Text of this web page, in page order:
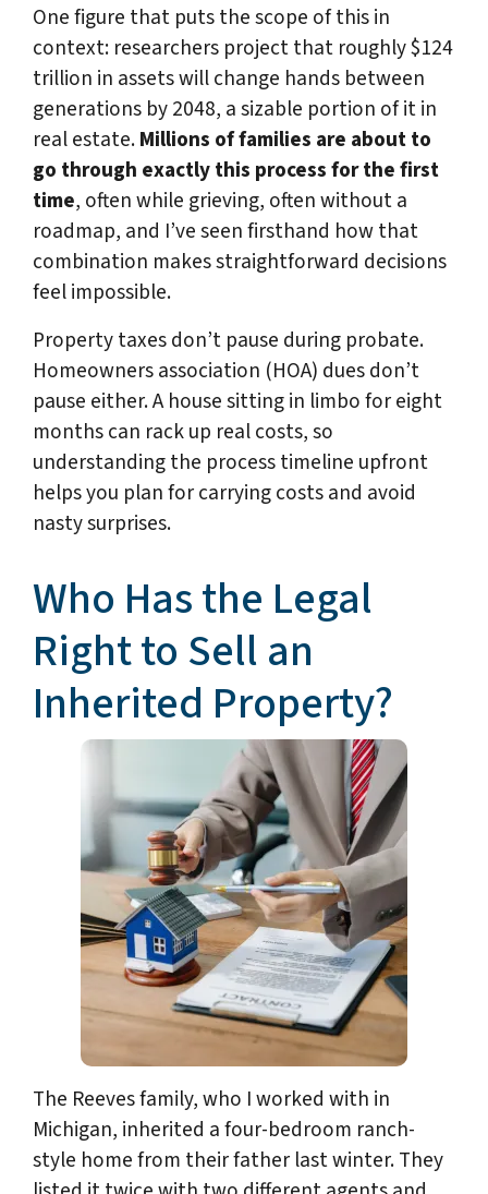
One figure that puts the scope of this in
context: researchers project that roughly $124
trillion in assets will change hands between
generations by 2048, a sizable portion of it in
real estate.Millions of families are about to
go through exactly this process for the first
time, often while grieving, often without a
roadmap, and I’ve seen firsthand how that
combination makes straightforward decisions
feel impossible.
Property taxes don’t pause during probate.
Homeowners association (HOA) dues don’t
pause either. A house sitting in limbo for eight
months can rack up real costs, so
understanding the process timeline upfront
helps you plan for carrying costs and avoid
nasty surprises.
Who Has the Legal
Right to Sell an
Inherited Property?
The Reeves family, who I worked with in
Michigan, inherited a four-bedroom ranch-
style home from their father last winter. They